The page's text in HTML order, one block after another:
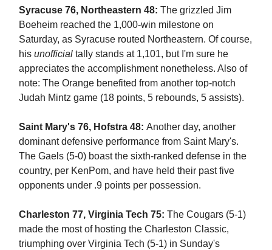
Syracuse 76, Northeastern 48: The grizzled Jim
Boeheim reached the 1,000-win milestone on
Saturday, as Syracuse routed Northeastern. Of course,
his unofficial tally stands at 1,101, but I'm sure he
appreciates the accomplishment nonetheless. Also of
note: The Orange benefited from another top-notch
Judah Mintz game (18 points, 5 rebounds, 5 assists).
Saint Mary's 76, Hofstra 48: Another day, another
dominant defensive performance from Saint Mary's.
The Gaels (5-0) boast the sixth-ranked defense in the
country, per KenPom, and have held their past five
opponents under .9 points per possession.
Charleston 77, Virginia Tech 75: The Cougars (5-1)
made the most of hosting the Charleston Classic,
triumphing over Virginia Tech (5-1) in Sunday's